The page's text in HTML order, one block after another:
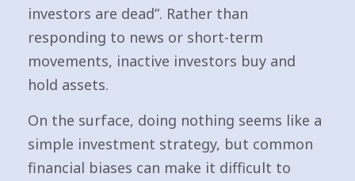
investors are dead”. Rather than
responding to news or short-term
movements, inactive investors buy and
hold assets.
On the surface, doing nothing seems like a
simple investment strategy, but common
financial biases can make it difficult to